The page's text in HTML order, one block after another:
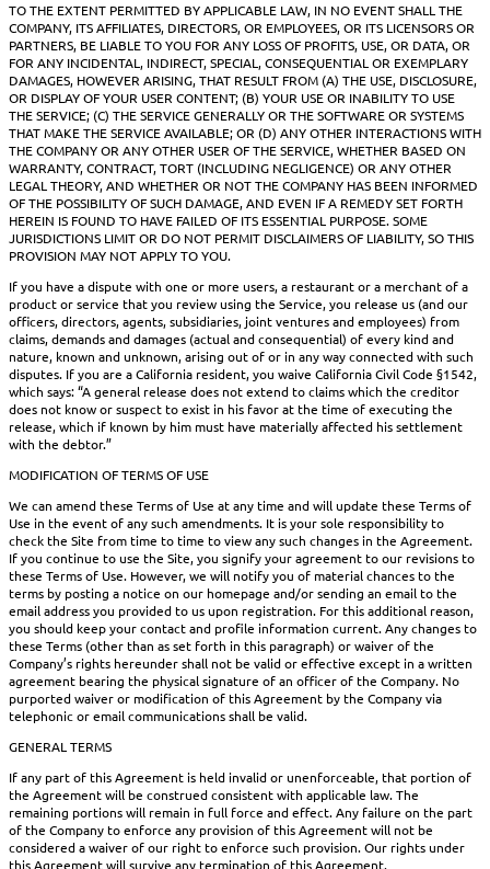
TO THE EXTENT PERMITTED BY APPLICABLE LAW, IN NO EVENT SHALL THE
COMPANY, ITS AFFILIATES, DIRECTORS, OR EMPLOYEES, OR ITS LICENSORS OR
PARTNERS, BE LIABLE TO YOU FOR ANY LOSS OF PROFITS, USE, OR DATA, OR
FOR ANY INCIDENTAL, INDIRECT, SPECIAL, CONSEQUENTIAL OR EXEMPLARY
DAMAGES, HOWEVER ARISING, THAT RESULT FROM (A) THE USE, DISCLOSURE,
OR DISPLAY OF YOUR USER CONTENT; (B) YOUR USE OR INABILITY TO USE
THE SERVICE; (C) THE SERVICE GENERALLY OR THE SOFTWARE OR SYSTEMS
THAT MAKE THE SERVICE AVAILABLE; OR (D) ANY OTHER INTERACTIONS WITH
THE COMPANY OR ANY OTHER USER OF THE SERVICE, WHETHER BASED ON
WARRANTY, CONTRACT, TORT (INCLUDING NEGLIGENCE) OR ANY OTHER
LEGAL THEORY, AND WHETHER OR NOT THE COMPANY HAS BEEN INFORMED
OF THE POSSIBILITY OF SUCH DAMAGE, AND EVEN IF A REMEDY SET FORTH
HEREIN IS FOUND TO HAVE FAILED OF ITS ESSENTIAL PURPOSE. SOME
JURISDICTIONS LIMIT OR DO NOT PERMIT DISCLAIMERS OF LIABILITY, SO THIS
PROVISION MAY NOT APPLY TO YOU.
If you have a dispute with one or more users, a restaurant or a merchant of a
product or service that you review using the Service, you release us (and our
officers, directors, agents, subsidiaries, joint ventures and employees) from
claims, demands and damages (actual and consequential) of every kind and
nature, known and unknown, arising out of or in any way connected with such
disputes. If you are a California resident, you waive California Civil Code §1542,
which says: “A general release does not extend to claims which the creditor
does not know or suspect to exist in his favor at the time of executing the
release, which if known by him must have materially affected his settlement
with the debtor.”
MODIFICATION OF TERMS OF USE
We can amend these Terms of Use at any time and will update these Terms of
Use in the event of any such amendments. It is your sole responsibility to
check the Site from time to time to view any such changes in the Agreement.
If you continue to use the Site, you signify your agreement to our revisions to
these Terms of Use. However, we will notify you of material chances to the
terms by posting a notice on our homepage and/or sending an email to the
email address you provided to us upon registration. For this additional reason,
you should keep your contact and profile information current. Any changes to
these Terms (other than as set forth in this paragraph) or waiver of the
Company’s rights hereunder shall not be valid or effective except in a written
agreement bearing the physical signature of an officer of the Company. No
purported waiver or modification of this Agreement by the Company via
telephonic or email communications shall be valid.
GENERAL TERMS
If any part of this Agreement is held invalid or unenforceable, that portion of
the Agreement will be construed consistent with applicable law. The
remaining portions will remain in full force and effect. Any failure on the part
of the Company to enforce any provision of this Agreement will not be
considered a waiver of our right to enforce such provision. Our rights under
this Agreement will survive any termination of this Agreement.